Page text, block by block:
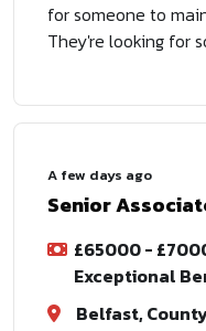
for someone to
They're looking for
A few days ago
Senior
£65000 -
Exceptional
Belfast,